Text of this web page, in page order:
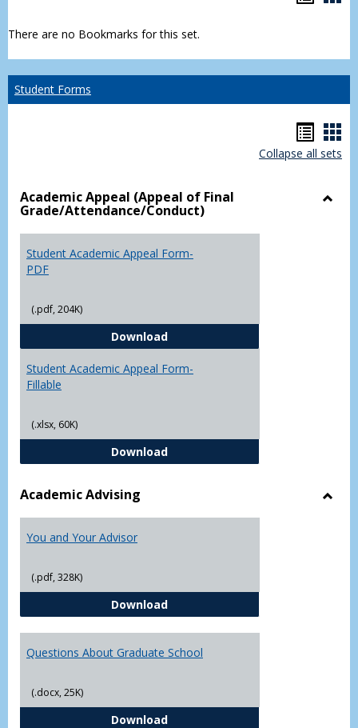
There are no Bookmarks for this set.
Student Forms
list
Collapse all sets
Academic Appeal (Appeal of Final
Grade/Attendance/Conduct)
Student Academic Appeal Form-
PDF
(.pdf, 204K)
DownloadStudent Academic Appeal Form-
Student Academic Appeal Form-
Fillable
(.xlsx, 60K)
DownloadStudent Academic Appeal Form-
Academic Advising
You and Your Advisor
(.pdf, 328K)
DownloadYou and Your Advisor
Questions About Graduate School
(.docx, 25K)
DownloadQuestions About Graduate